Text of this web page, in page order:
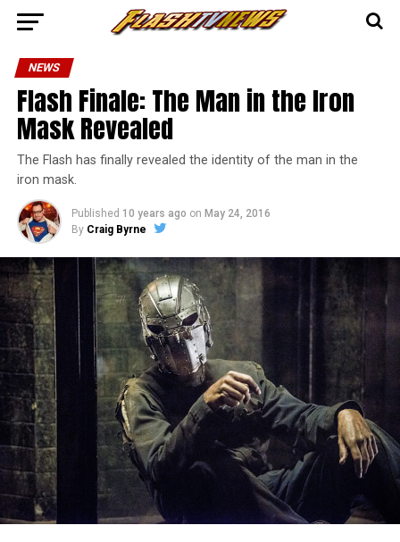
NEWS
Flash Finale: The Man in the Iron
Mask Revealed
The Flash has finally revealed the identity of the man in the
iron mask.
Published 10 years ago on May 24, 2016
By Craig Byrne